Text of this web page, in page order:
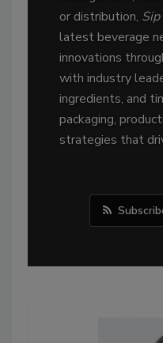
or distribution,
latest beverage
innovations
with industry
ingredients, and
packaging,
strategies that